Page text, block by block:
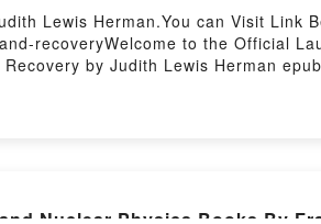
Lewis Herman.You can Visit Link
recoveryWelcome to the Official
by Judith Lewis Herman
Trauma and Recovery by Judith